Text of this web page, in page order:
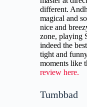
different.
magical and
nice and
zone, playing
indeed the
tight and
moments like
review here.
Tumbbad